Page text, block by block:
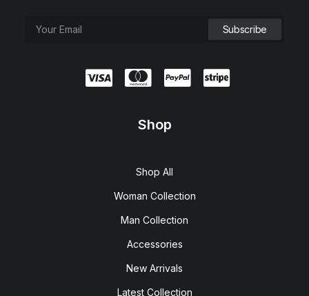
Shop
Shop All
Woman Collection
Man Collection
Accessories
New Arrivals
Latest Collection